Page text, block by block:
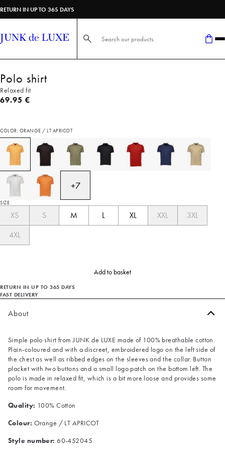
RETURN IN UP TO 365 DAYS
Search here...
Polo shirt
Relaxed fit
Current price
69.95 €
COLOR: ORANGE / LT APRICOT
+7
SIZE
XS S M L XL XXL
3XL
4XL
Add to basket
RETURN IN UP TO 365 DAYS
FAST DELIVERY
About
Simple polo shirt from JUNK de LUXE made of 100% breathable cotton.
Plain-coloured and with a discreet, embroidered logo on the left side of
the chest as well as ribbed edges on the sleeves and the collar. Button
placket with two buttons and a small logo patch on the bottom left. The
polo is made in relaxed fit, which is a bit more loose and provides some
room for movement.
Quality: 100% Cotton
Colour: Orange / LT APRICOT
Style number: 60-452045